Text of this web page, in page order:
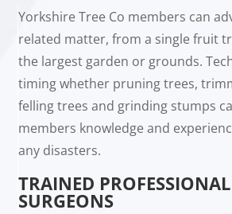
Yorkshire Tree Co members can
related matter, from a single fruit
the largest garden or grounds.
timing whether pruning trees,
felling trees and grinding stumps
members knowledge and
any disasters.
TRAINED PROFESSIONAL
SURGEONS